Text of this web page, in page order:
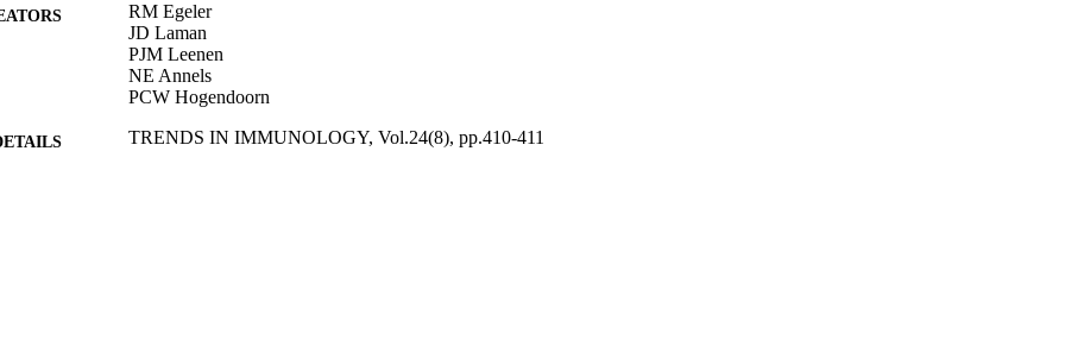
RM Egeler
JD Laman
PJM Leenen
NE Annels
PCW Hogendoorn
TRENDS IN IMMUNOLOGY, Vol.24(8), pp.410-411